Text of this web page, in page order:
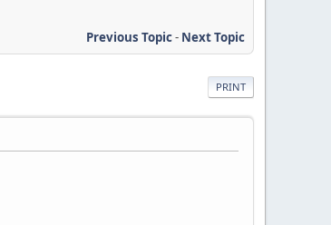
Previous Topic- Next Topic
PRINT